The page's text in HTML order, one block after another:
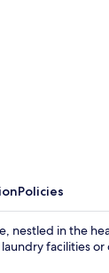
Policies
nestled in the
facilities